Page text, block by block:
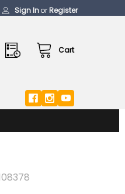
Sign InorRegister
Cart